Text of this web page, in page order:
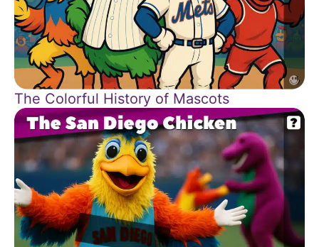
The Colorful History of Mascots